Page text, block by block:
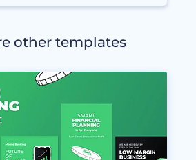
other templates